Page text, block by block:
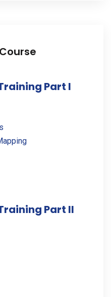
Part I
Part II